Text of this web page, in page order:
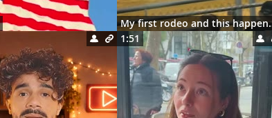
My first
1:51